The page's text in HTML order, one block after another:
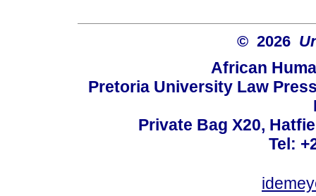
© 2026
African
Pretoria University Law
Private Bag X20,
Tel: